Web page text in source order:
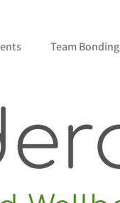
Team Bonding